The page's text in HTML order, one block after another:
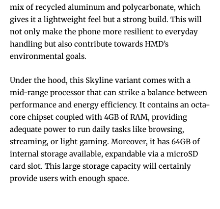
mix of recycled aluminum and polycarbonate, which
gives it a lightweight feel but a strong build. This will
not only make the phone more resilient to everyday
handling but also contribute towards HMD’s
environmental goals.
Under the hood, this Skyline variant comes with a
mid-range processor that can strike a balance between
performance and energy efficiency. It contains an octa-
core chipset coupled with 4GB of RAM, providing
adequate power to run daily tasks like browsing,
streaming, or light gaming. Moreover, it has 64GB of
internal storage available, expandable via a microSD
card slot. This large storage capacity will certainly
provide users with enough space.